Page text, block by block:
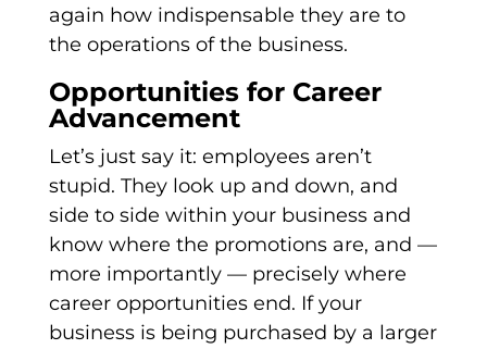
again how indispensable they are to
the operations of the business.
Opportunities for Career
Advancement
Let’s just say it: employees aren’t
stupid. They look up and down, and
side to side within your business and
know where the promotions are, and —
more importantly — precisely where
career opportunities end. If your
business is being purchased by a larger